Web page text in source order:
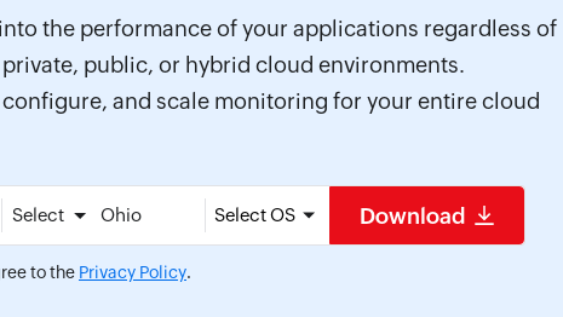
the performance of your applications regardless of
public, or hybrid cloud environments.
and scale monitoring for your entire cloud
Select Select OS Download
to the Privacy Policy.